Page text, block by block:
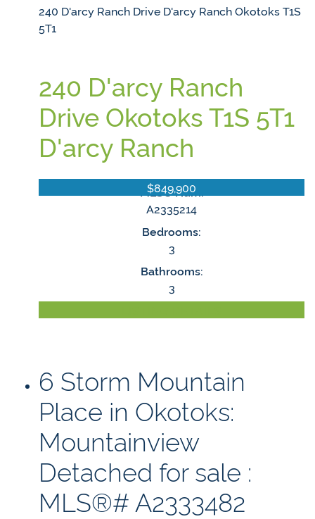
240 D'arcy Ranch Drive D'arcy RanchOkotoksT1S
5T1
240 D'arcy Ranch
Drive OkotoksT1S 5T1
D'arcy Ranch
$849,900
MLS® Num:
A2335214
Bedrooms:
3
Bathrooms:
3
6 Storm Mountain
Place in Okotoks:
Mountainview
Detached for sale :
MLS®# A2333482